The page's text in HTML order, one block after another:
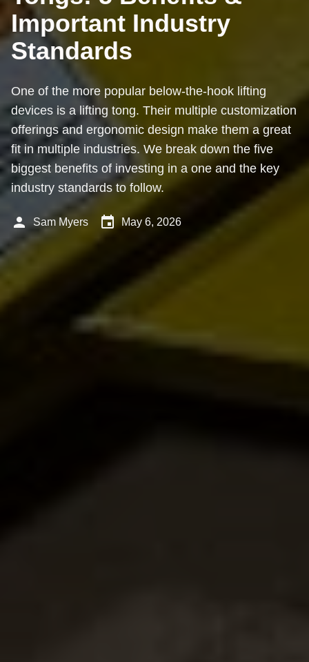
Important Industry
Standards
One of the more popular below-the-hook lifting
devices is a lifting tong. Their multiple customization
offerings and ergonomic design make them a great
fit in multiple industries. We break down the five
biggest benefits of investing in a one and the key
industry standards to follow.
person Sam Myers event May 6, 2026